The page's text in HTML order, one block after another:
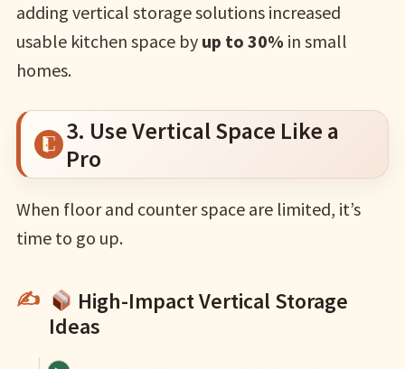
adding vertical storage solutions increased
usable kitchen space by up to 30% in small
homes.
3. Use Vertical Space Like a
Pro
When floor and counter space are limited, it’s
time to go up.
High-Impact Vertical Storage
Ideas